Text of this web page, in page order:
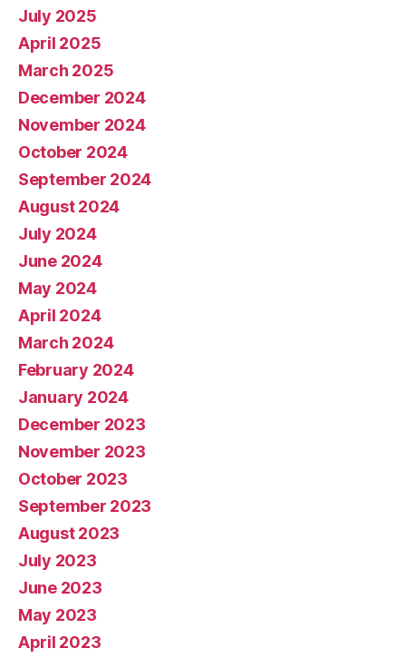
July 2025
April 2025
March 2025
December 2024
November 2024
October 2024
September 2024
August 2024
July 2024
June 2024
May 2024
April 2024
March 2024
February 2024
January 2024
December 2023
November 2023
October 2023
September 2023
August 2023
July 2023
June 2023
May 2023
April 2023